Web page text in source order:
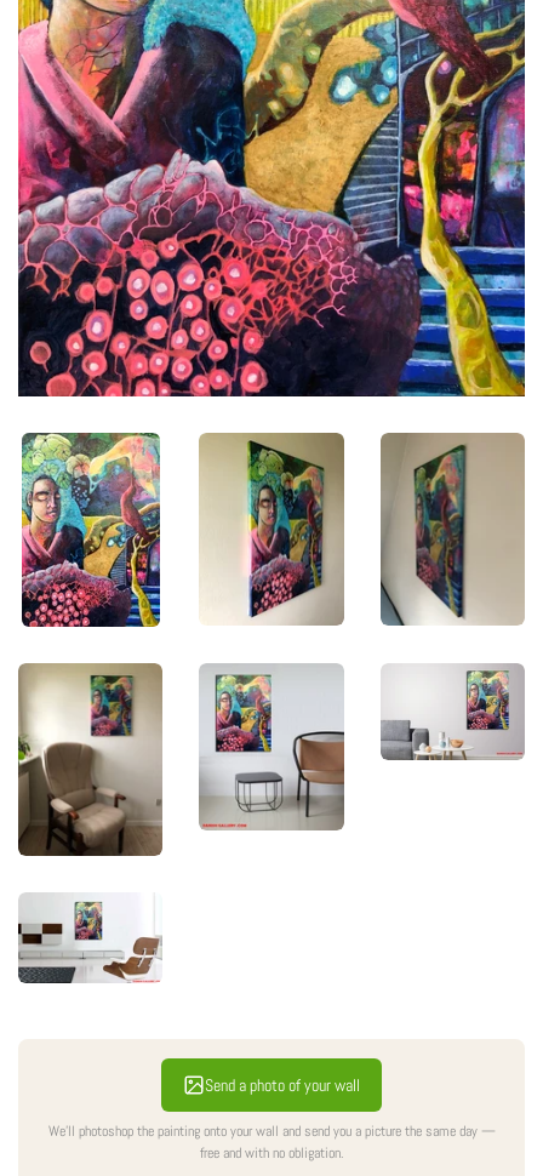
Send a photo of your wall
We'll photoshop the painting onto your wall and send you a picture the same day —
free and with no obligation.